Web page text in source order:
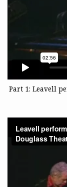
Part 1: Leavell